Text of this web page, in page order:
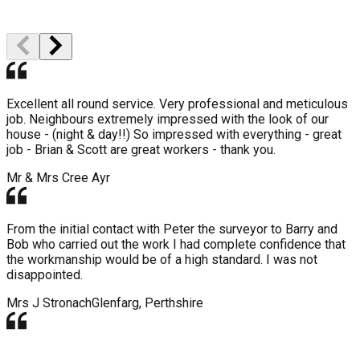
Excellent all round service. Very professional and meticulous
job. Neighbours extremely impressed with the look of our
house - (night & day!!) So impressed with everything - great
job - Brian & Scott are great workers - thank you.
Mr & Mrs Cree Ayr
From the initial contact with Peter the surveyor to Barry and
Bob who carried out the work I had complete confidence that
the workmanship would be of a high standard. I was not
disappointed.
Mrs J StronachGlenfarg, Perthshire